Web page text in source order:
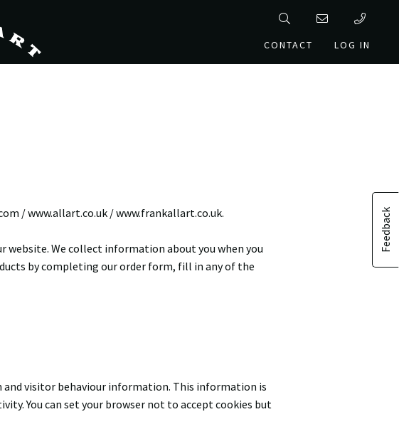
CONTACT
LOG IN
Feedback
/ www.allart.co.uk / www.frankallart.co.uk.
We collect information about you when you
by completing our order form, fill in any of the
visitor behaviour information. This information is
You can set your browser not to accept cookies but